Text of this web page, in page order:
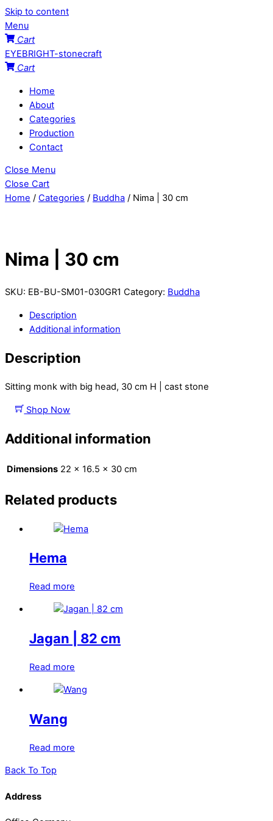
Skip to content
Menu
Cart
EYEBRIGHT-stonecraft
Cart
Home
About
Categories
Production
Contact
Close Menu
Close Cart
Home / Categories / Buddha / Nima | 30 cm
Nima | 30 cm
SKU: EB-BU-SM01-030GR1 Category: Buddha
Description
Additional information
Description
Sitting monk with big head, 30 cm H | cast stone
Shop Now
Additional information
Dimensions 22 × 16.5 × 30 cm
Related products
Hema
Read more
Jagan | 82 cm
Read more
Wang
Read more
Back To Top
Address